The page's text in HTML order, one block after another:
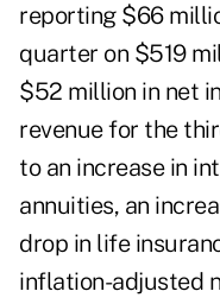
reporting $66
quarter on $519
$52 million in net
revenue for the
to an increase in
annuities, an
drop in life
inflation-adjusted